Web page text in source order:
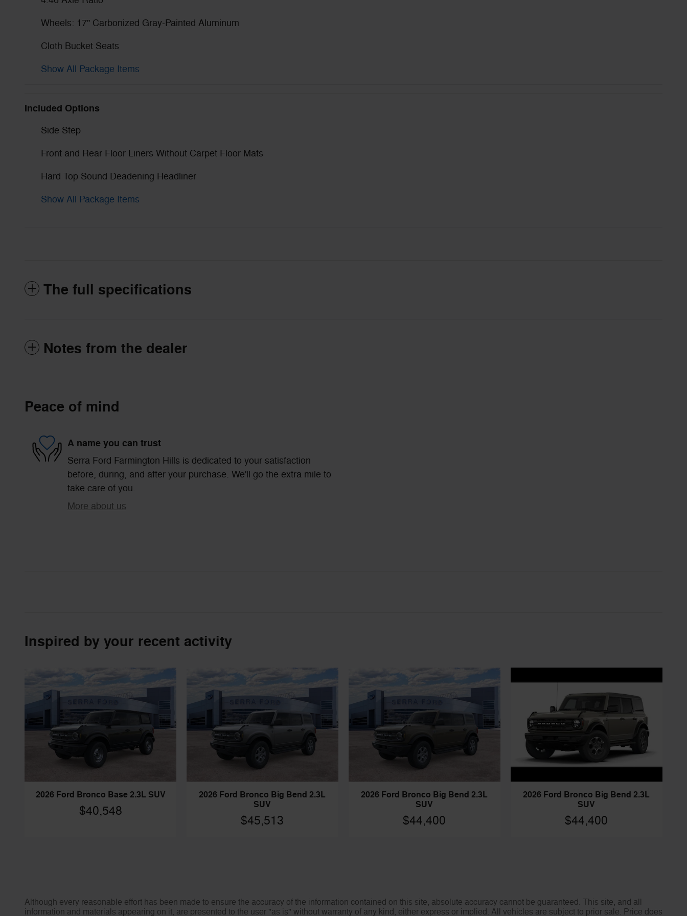
Wheels: 17" Carbonized Gray-Painted Aluminum
Cloth Bucket Seats
Show All Package Items
Included Options
Side Step
Front and Rear Floor Liners Without Carpet Floor Mats
Hard Top Sound Deadening Headliner
Show All Package Items
The full specifications
Notes from the dealer
Peace of mind
A name you can trust
Serra Ford Farmington Hills is dedicated to your satisfaction
before, during, and after your purchase. We'll go the extra mile to
take care of you.
More about us
Inspired by your recent activity
2026 Ford Bronco Base 2.3L SUV
$40,548
2026 Ford Bronco Big Bend 2.3L
SUV
$45,513
2026 Ford Bronco Big Bend 2.3L
SUV
$44,400
2026 Ford Bronco Big Bend 2.3L
SUV
$44,400
Although every reasonable effort has been made to ensure the accuracy of the information contained on this site, absolute accuracy cannot be guaranteed. This site, and all
information and materials appearing on it, are presented to the user "as is" without warranty of any kind, either express or implied. All vehicles are subject to prior sale. Price does